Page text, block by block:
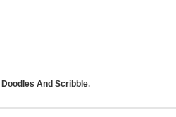
Doodles And Scribble.